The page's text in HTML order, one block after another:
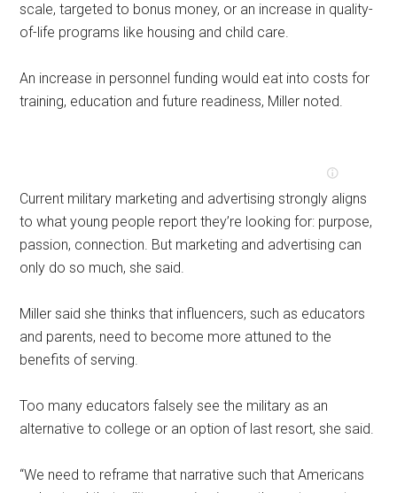
scale, targeted to bonus money, or an increase in quality-
of-life programs like housing and child care.
An increase in personnel funding would eat into costs for
training, education and future readiness, Miller noted.
Current military marketing and advertising strongly aligns
to what young people report they’re looking for: purpose,
passion, connection. But marketing and advertising can
only do so much, she said.
Miller said she thinks that influencers, such as educators
and parents, need to become more attuned to the
benefits of serving.
Too many educators falsely see the military as an
alternative to college or an option of last resort, she said.
“We need to reframe that narrative such that Americans